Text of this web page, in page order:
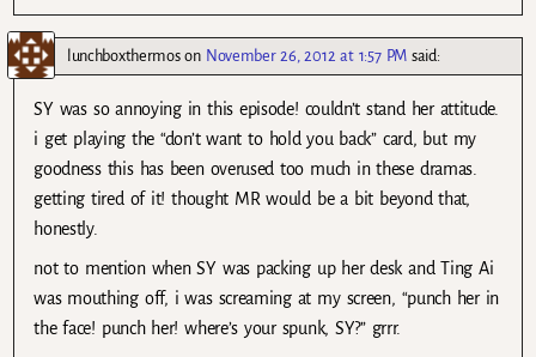
lunchboxthermoson November 26, 2012 at 1:57 PM said:
SY was so annoying in this episode! couldn’t stand her attitude.
i get playing the “don’t want to hold you back” card, but my
goodness this has been overused too much in these dramas.
getting tired of it! thought MR would be a bit beyond that,
honestly.
not to mention when SY was packing up her desk and Ting Ai
was mouthing off, i was screaming at my screen, “punch her in
the face! punch her! where’s your spunk, SY?” grrr.